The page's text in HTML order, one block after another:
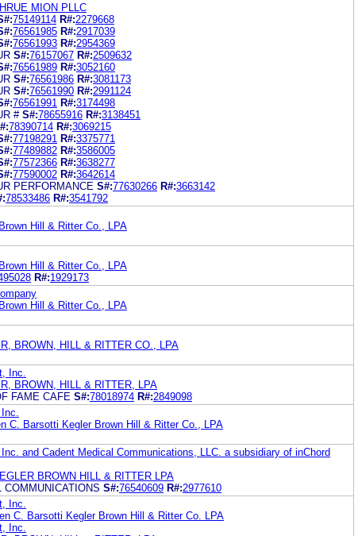
MION PLLC
75149114 R#:2279668
76561985 R#:2917039
76561993 R#:2954369
S#:76157067 R#:2509632
76561989 R#:3052160
S#:76561986 R#:3081173
S#:76561990 R#:2991124
76561991 R#:3174498
# S#:78655916 R#:3138451
78390714 R#:3069215
77198291 R#:3375771
77489882 R#:3586005
77572366 R#:3638277
77590002 R#:3642614
PERFORMANCE S#:77630266 R#:3663142
78533486 R#:3541792
Hill & Ritter Co., LPA
Hill & Ritter Co., LPA
R#:1929173
Hill & Ritter Co., LPA
BROWN, HILL & RITTER CO., LPA
Inc.
BROWN, HILL & RITTER, LPA
FAME CAFE S#:78018974 R#:2849098
C. Barsotti Kegler Brown Hill & Ritter Co., LPA
and Cadent Medical Communications, LLC. a subsidiary of inChord
BROWN HILL & RITTER LPA
S#:76540609 R#:2977610
Inc.
C. Barsotti Kegler Brown Hill & Ritter Co. LPA
Inc.